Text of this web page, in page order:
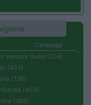
Campeggi
Venezia Giulia (204)
(433)
(138)
(452)
(366)